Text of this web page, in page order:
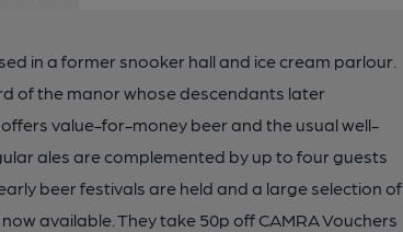
in a former snooker hall and ice cream parlour.
of the manor whose descendants later
value-for-money beer and the usual well-
ales are complemented by up to four guests
beer festivals are held and a large selection of
available. They take 50p off CAMRA Vouchers